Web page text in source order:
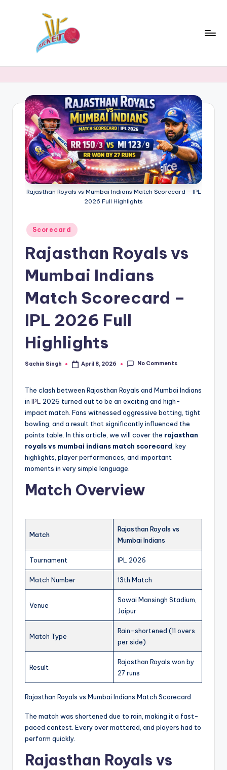
ri
s.
m
Latest
Cricket
News,
Stats
Records
Rajasthan Royals vs Mumbai Indians Match Scorecard – IPL
2026 Full Highlights
Posted
in
Scorecard
Rajasthan Royals vs
Mumbai Indians
Match Scorecard –
IPL 2026 Full
Highlights
Posted
Sachin Singh April 8, 2026 No Comments
The clash between Rajasthan Royals and Mumbai Indians
in IPL 2026 turned out to be an exciting and high-
impact match. Fans witnessed aggressive batting, tight
bowling, and a result that significantly influenced the
points table. In this article, we will cover the rajasthan
royals vs mumbai indians match scorecard , key
highlights, player performances, and important
moments in very simple language.
Match Overview
Match
Rajasthan Royals vs
Mumbai Indians
Tournament IPL 2026
Match Number 13th Match
Venue
Sawai Mansingh Stadium,
Jaipur
Match Type
Rain-shortened (11 overs
per side)
Result
Rajasthan Royals won by
27 runs
Rajasthan Royals vs Mumbai Indians Match Scorecard
The match was shortened due to rain, making it a fast-
paced contest. Every over mattered, and players had to
perform quickly.
Rajasthan Royals vs